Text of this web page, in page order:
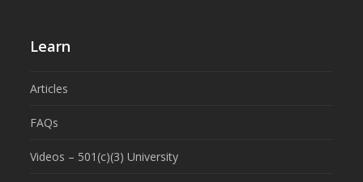
Learn
Articles
FAQs
Videos – 501(c)(3) University